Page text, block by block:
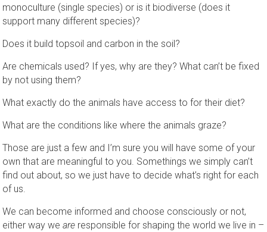
monoculture (single species) or is it biodiverse (does it
support many different species)?
Does it build topsoil and carbon in the soil?
Are chemicals used? If yes, why are they? What can’t be fixed
by not using them?
What exactly do the animals have access to for their diet?
What are the conditions like where the animals graze?
Those are just a few and I’m sure you will have some of your
own that are meaningful to you. Somethings we simply can’t
find out about, so we just have to decide what’s right for each
of us.
We can become informed and choose consciously or not,
either way weare responsible for shaping the world we live in –